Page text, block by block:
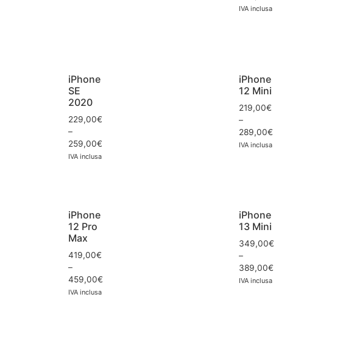
IVA inclusa
iPhone
SE
2020
229,00€
–
259,00€
IVA inclusa
iPhone
12 Mini
219,00€
–
289,00€
IVA inclusa
iPhone
12 Pro
Max
419,00€
–
459,00€
IVA inclusa
iPhone
13 Mini
349,00€
–
389,00€
IVA inclusa